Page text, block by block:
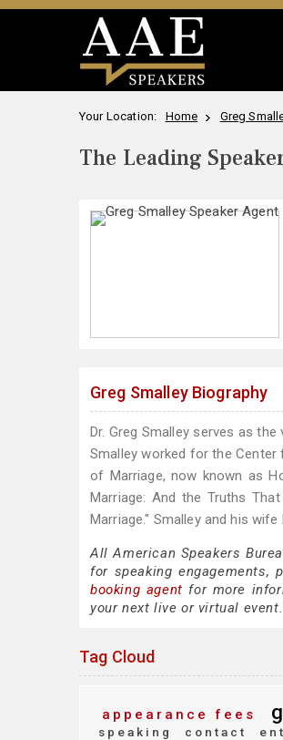
Your Location: Home Greg
The Leading
Greg Smalley Biography
Dr. Greg Smalley serves as
Smalley worked for the
of Marriage, now known as
Marriage: And the Truths
Marriage." Smalley and his
All American Speakers
for speaking engagements,
booking agent for more
your next live or virtual event.
Tag Cloud
appearance fees
speaking
contact